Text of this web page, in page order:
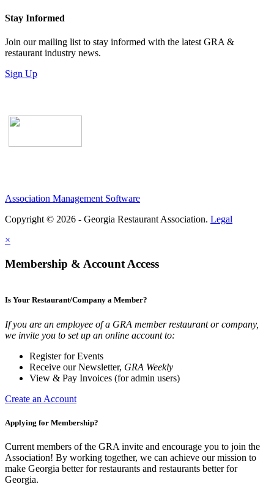
Stay Informed
Join our mailing list to stay informed with the latest GRA &
restaurant industry news.
Sign Up
Association Management Software
Copyright © 2026 - Georgia Restaurant Association. Legal
×
Membership & Account Access
Is Your Restaurant/Company a Member?
If you are an employee of a GRA member restaurant or company,
we invite you to set up an online account to:
Register for Events
Receive our Newsletter, GRA Weekly
View & Pay Invoices (for admin users)
Create an Account
Applying for Membership?
Current members of the GRA invite and encourage you to join the
Association! By working together, we can achieve our mission to
make Georgia better for restaurants and restaurants better for
Georgia.